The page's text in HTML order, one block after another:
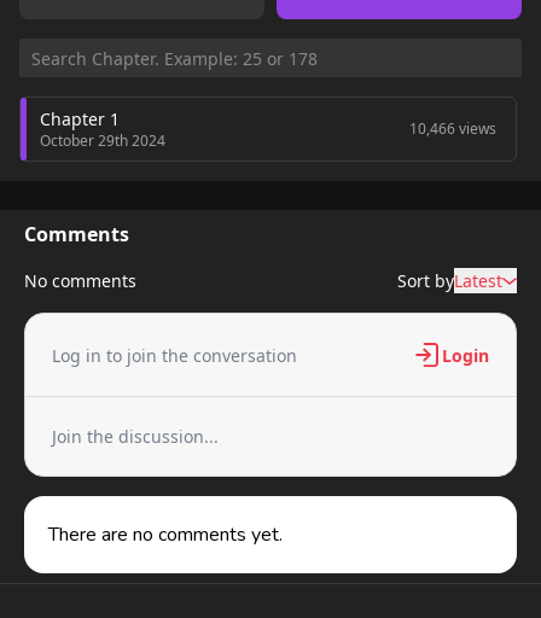
Chapter 1
October 29th 2024
10,466 views
Comments
No comments Sort byLatest
Log in to join the conversation Login
Join the discussion...
There are no comments yet.